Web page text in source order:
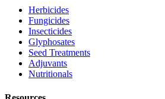
Herbicides
Fungicides
Insecticides
Glyphosates
Seed Treatments
Adjuvants
Nutritionals